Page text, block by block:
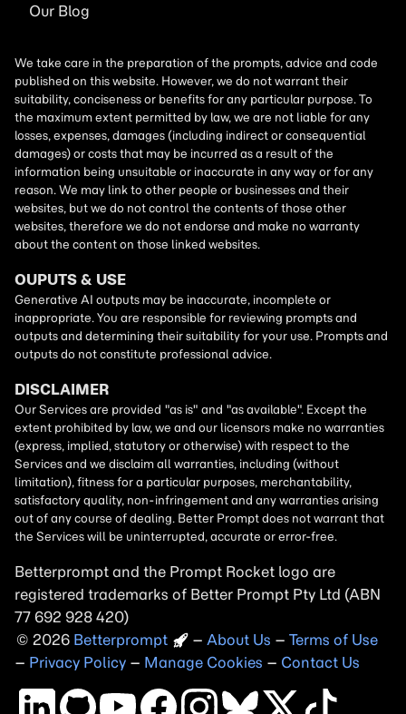
Our Blog
Betterprompt and the Prompt Rocket logo are
registered trademarks of Better Prompt
Copyright
2026 – About Us – Terms of Use
– Privacy Policy – Manage Cookies – Contact Us